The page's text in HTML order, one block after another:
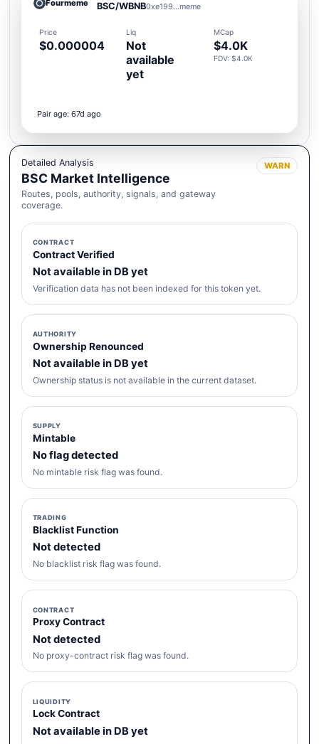
Fourmeme BSC/WBNB0xe199...meme
Price
$0.000004
Liq
Not
available
yet
MCap
$4.0K
FDV: $4.0K
Pair age: 67d ago
Detailed Analysis
BSC Market Intelligence
Routes, pools, authority, signals, and gateway
coverage.
WARN
CONTRACT
Contract Verified
Not available in DB yet
Verification data has not been indexed for this token yet.
AUTHORITY
Ownership Renounced
Not available in DB yet
Ownership status is not available in the current dataset.
SUPPLY
Mintable
No flag detected
No mintable risk flag was found.
TRADING
Blacklist Function
Not detected
No blacklist risk flag was found.
CONTRACT
Proxy Contract
Not detected
No proxy-contract risk flag was found.
LIQUIDITY
Lock Contract
Not available in DB yet